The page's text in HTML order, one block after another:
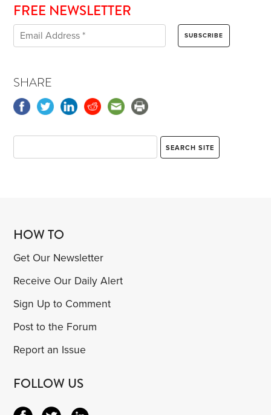
FREE NEWSLETTER
SHARE
HOW TO
Get Our Newsletter
Receive Our Daily Alert
Sign Up to Comment
Post to the Forum
Report an Issue
FOLLOW US